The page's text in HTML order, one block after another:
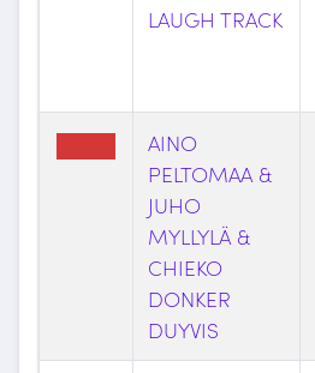
LAUGH TRACK
AINO
PELTOMAA &
JUHO
MYLLYLÄ &
CHIEKO
DONKER
DUYVIS